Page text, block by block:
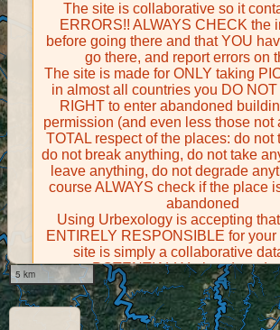
5 km
The site is collaborative so it
ERRORS!! ALWAYS CHECK the
before going there and that YOU
go there, and report errors on
The site is made for ONLY taking
in almost all countries you DO
RIGHT to enter abandoned
permission (and even less those not
TOTAL respect of the places: do not
do not break anything, do not take
leave anything, do not degrade
course ALWAYS check if the place
abandoned
Using Urbexology is accepting
ENTIRELY RESPONSIBLE for
site is simply a collaborative
POTENTIALLY abandoned
Contributors take FULL
contributions and certify that they
share them